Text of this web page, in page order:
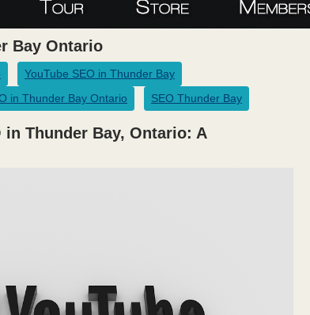
Bay Ontario
YouTube SEO in Thunder Bay
in Thunder Bay Ontario SEO Thunder Bay
in Thunder Bay, Ontario: A